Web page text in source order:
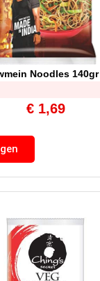
Noodles 140gr
€ 1,69